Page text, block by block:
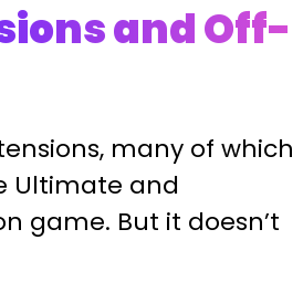
and Off-
many of which
Ultimate and
game. But it doesn’t